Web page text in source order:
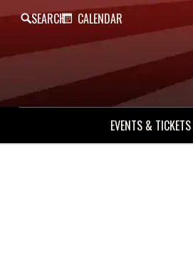
SEARCH CALENDAR
EVENTS & TICKETS